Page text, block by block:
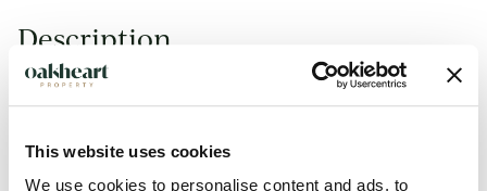
This website uses cookies
We use cookies to personalise content and ads, to
Description
This first-floor two-bedroom apartment is situated in the
including Tesco superstore at the Hythe. With excellent
access to Colchester City Centre for retail, entertainment